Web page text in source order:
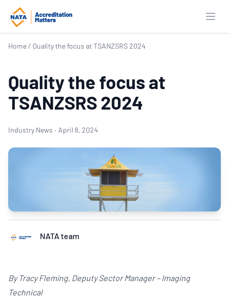
Home / Quality the focus at TSANZSRS 2024
Quality the focus at
TSANZSRS 2024
Industry News · April 8, 2024
NATA team
By Tracy Fleming, Deputy Sector Manager – Imaging
Technical